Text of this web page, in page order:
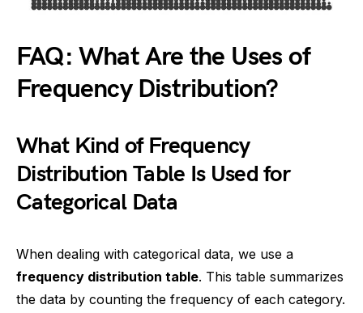
FAQ: What Are the Uses of
Frequency Distribution?
What Kind of Frequency
Distribution Table Is Used for
Categorical Data
When dealing with categorical data, we use a
frequency distribution table. This table summarizes
the data by counting the frequency of each category.